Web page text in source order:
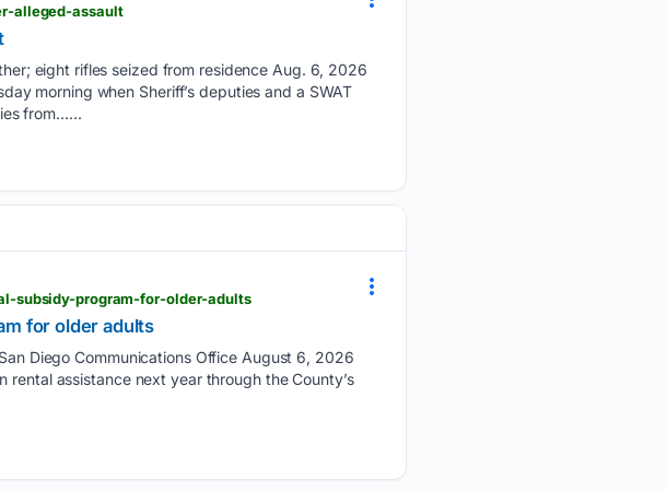
alleged-assault
eight rifles seized from residence Aug. 6, 2026
morning when Sheriff’s deputies and a SWAT
from…...
subsidy-program-for-older-adults
for older adults
Diego Communications Office August 6, 2026
assistance next year through the County’s